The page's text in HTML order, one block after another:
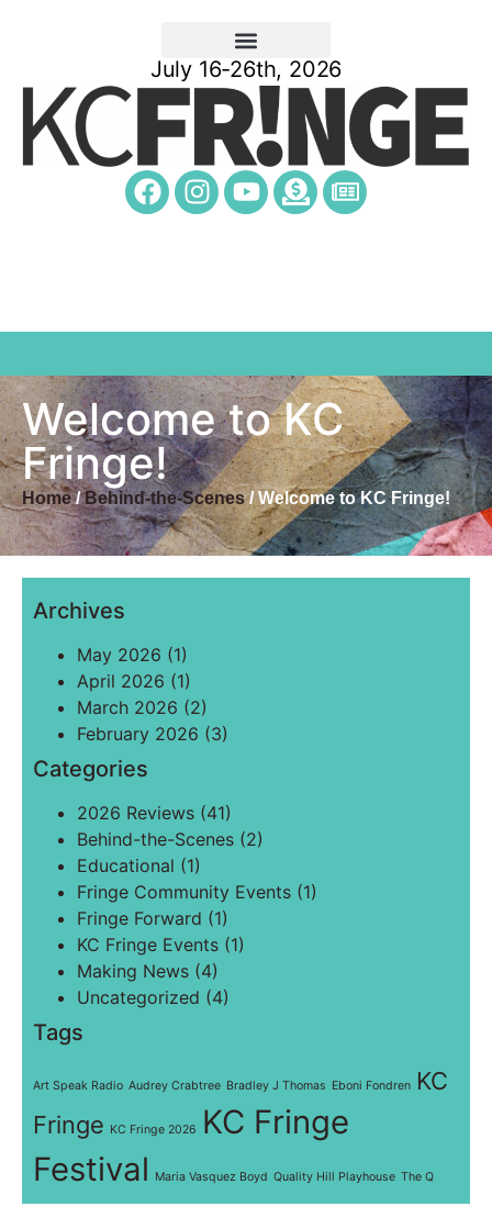
July 16-26th, 2026
Welcome to KC
Fringe!
Home/Behind-the-Scenes/ Welcome to KC Fringe!
Archives
May 2026 (1)
April 2026 (1)
March 2026 (2)
February 2026 (3)
Categories
2026 Reviews (41)
Behind-the-Scenes (2)
Educational (1)
Fringe Community Events (1)
Fringe Forward (1)
KC Fringe Events (1)
Making News (4)
Uncategorized (4)
Tags
Art Speak Radio Audrey Crabtree Bradley J Thomas Eboni Fondren KC
Fringe KC Fringe 2026
KC Fringe
Festival
Maria Vasquez Boyd Quality Hill Playhouse The Q